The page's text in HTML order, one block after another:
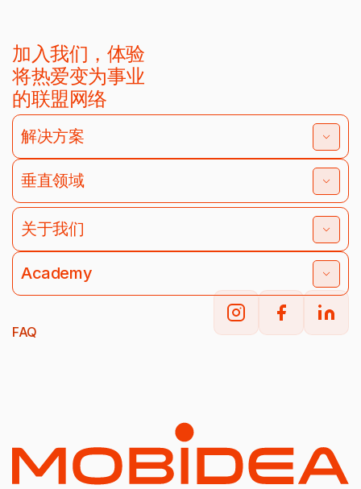
加入我们，体验
将热爱变为事业
的联盟网络
解决方案
垂直领域
关于我们
Academy
FAQ